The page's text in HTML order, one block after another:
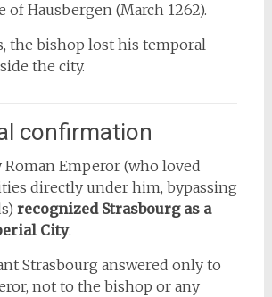
of Hausbergen (March 1262).
the bishop lost his temporal
the city.
confirmation
Roman Emperor (who loved
directly under him, bypassing
recognized Strasbourg as a
City.
Strasbourg answered only to
not to the bishop or any